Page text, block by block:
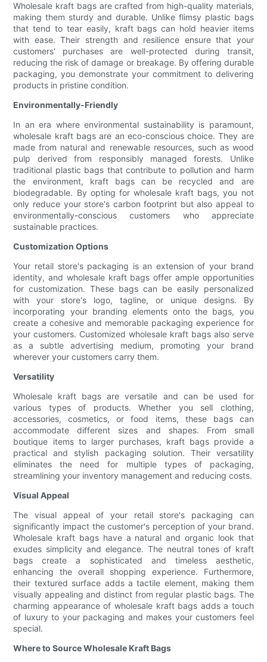
Wholesale kraft bags are crafted from high-quality materials,
making them sturdy and durable. Unlike flimsy plastic bags
that tend to tear easily, kraft bags can hold heavier items
with ease. Their strength and resilience ensure that your
customers' purchases are well-protected during transit,
reducing the risk of damage or breakage. By offering durable
packaging, you demonstrate your commitment to delivering
products in pristine condition.
Environmentally-Friendly
In an era where environmental sustainability is paramount,
wholesale kraft bags are an eco-conscious choice. They are
made from natural and renewable resources, such as wood
pulp derived from responsibly managed forests. Unlike
traditional plastic bags that contribute to pollution and harm
the environment, kraft bags can be recycled and are
biodegradable. By opting for wholesale kraft bags, you not
only reduce your store's carbon footprint but also appeal to
environmentally-conscious customers who appreciate
sustainable practices.
Customization Options
Your retail store's packaging is an extension of your brand
identity, and wholesale kraft bags offer ample opportunities
for customization. These bags can be easily personalized
with your store's logo, tagline, or unique designs. By
incorporating your branding elements onto the bags, you
create a cohesive and memorable packaging experience for
your customers. Customized wholesale kraft bags also serve
as a subtle advertising medium, promoting your brand
wherever your customers carry them.
Versatility
Wholesale kraft bags are versatile and can be used for
various types of products. Whether you sell clothing,
accessories, cosmetics, or food items, these bags can
accommodate different sizes and shapes. From small
boutique items to larger purchases, kraft bags provide a
practical and stylish packaging solution. Their versatility
eliminates the need for multiple types of packaging,
streamlining your inventory management and reducing costs.
Visual Appeal
The visual appeal of your retail store's packaging can
significantly impact the customer's perception of your brand.
Wholesale kraft bags have a natural and organic look that
exudes simplicity and elegance. The neutral tones of kraft
bags create a sophisticated and timeless aesthetic,
enhancing the overall shopping experience. Furthermore,
their textured surface adds a tactile element, making them
visually appealing and distinct from regular plastic bags. The
charming appearance of wholesale kraft bags adds a touch
of luxury to your packaging and makes your customers feel
special.
Where to Source Wholesale Kraft Bags